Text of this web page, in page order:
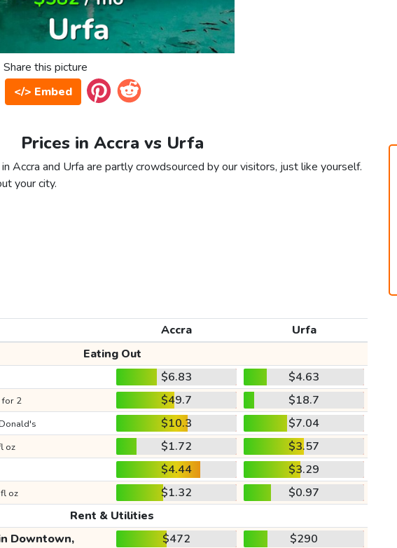
Share this picture
</> Embed
Prices in Accra vs Urfa
Accra and Urfa are partly crowdsourced by our visitors, just like yourself.
your city.
Accra
Urfa
Eating Out
$6.83
$4.63
for 2 $49.7
$18.7
$10.3
$7.04
oz $1.72
$3.57
$4.44
$3.29
oz $1.32
$0.97
Rent & Utilities
Downtown, $472 $290